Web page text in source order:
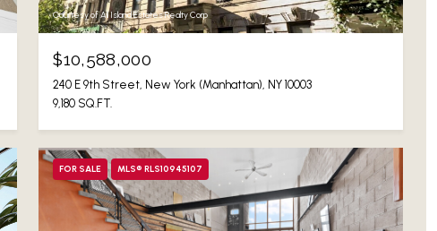
Courtesy of All Island Estates Realty Corp
$10,588,000
240 E 9th Street, New York (Manhattan), NY 10003
9,180 SQ.FT.
FOR SALE MLS® RLS10945107